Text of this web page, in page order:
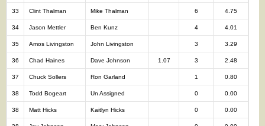
33 Clint Thalman Mike Thalman 6 4.75
34 Jason Mettler Ben Kunz 4 4.01
35 Amos Livingston John Livingston 3 3.29
36 Chad Haines Dave Johnson 1.07 3 2.48
37 Chuck Sollers Ron Garland 1 0.80
38 Todd Bogeart Un Assigned 0 0.00
38 Matt Hicks Kaitlyn Hicks 0 0.00